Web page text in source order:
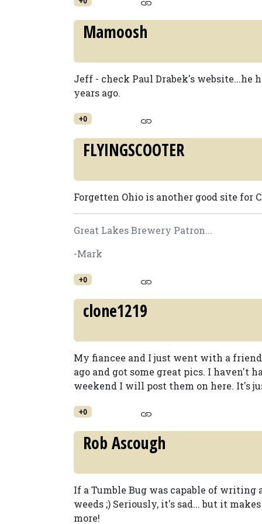
Mamoosh
Jeff - check Paul Drabek's
years ago.
+0
FLYINGSCOOTER
Forgetten Ohio is another good site for
Great Lakes Brewery Patron...
-Mark
+0
clone1219
My fiancee and I just went with a
ago and got some great pics. I haven't
weekend I will post them on here. It's
+0
Rob Ascough
If a Tumble Bug was capable of
weeds ;) Seriously, it's sad... but it
more!